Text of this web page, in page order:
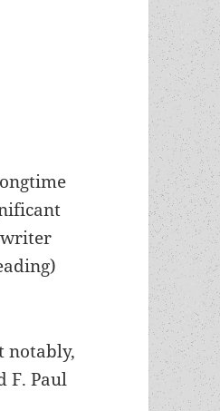
writer
notably,
F. Paul